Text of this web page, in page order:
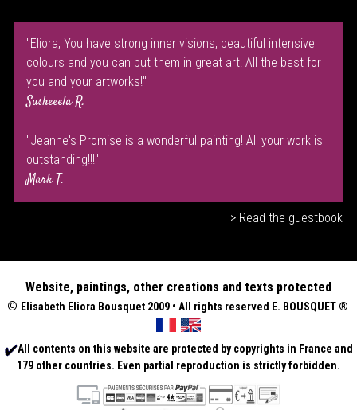
"Eliora, You have strong inner visions, beautiful intensive
colours and you can put them in great art! All the best for
you and your artworks!"
Susheeela R.
"Jeanne's Promise is a wonderful painting! All your work is
outstanding!!!"
Mark T.
> Read the guestbook
Website, paintings, other creations and texts protected
© Elisabeth Eliora Bousquet2009 • All rights reserved E. BOUSQUET ®
All contents on this website are protected by copyrights in France and
179 other countries. Even partial reproduction is strictly forbidden.